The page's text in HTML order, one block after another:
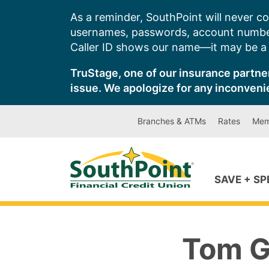
As a reminder, SouthPoint will never
usernames, passwords, account
Caller ID shows our name—it may be
TruStage, one of our insurance
issue. We apologize for any
Branches & ATMs Rates
SAVE +
Tom